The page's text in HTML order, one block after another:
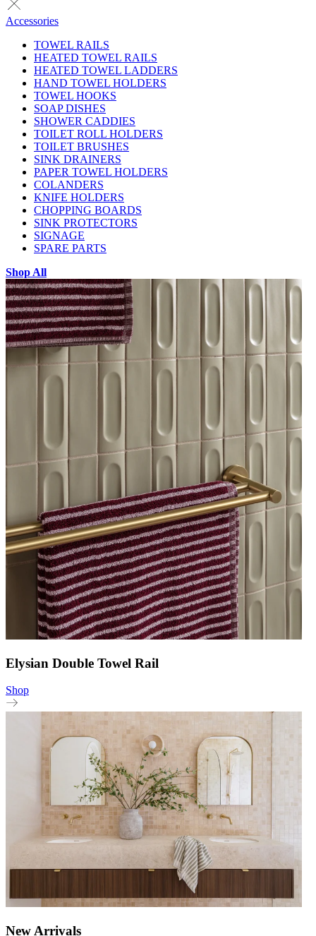
Accessories
TOWEL RAILS
HEATED TOWEL RAILS
HEATED TOWEL LADDERS
HAND TOWEL HOLDERS
TOWEL HOOKS
SOAP DISHES
SHOWER CADDIES
TOILET ROLL HOLDERS
TOILET BRUSHES
SINK DRAINERS
PAPER TOWEL HOLDERS
COLANDERS
KNIFE HOLDERS
CHOPPING BOARDS
SINK PROTECTORS
SIGNAGE
SPARE PARTS
Shop All
Elysian Double Towel Rail
Shop
New Arrivals